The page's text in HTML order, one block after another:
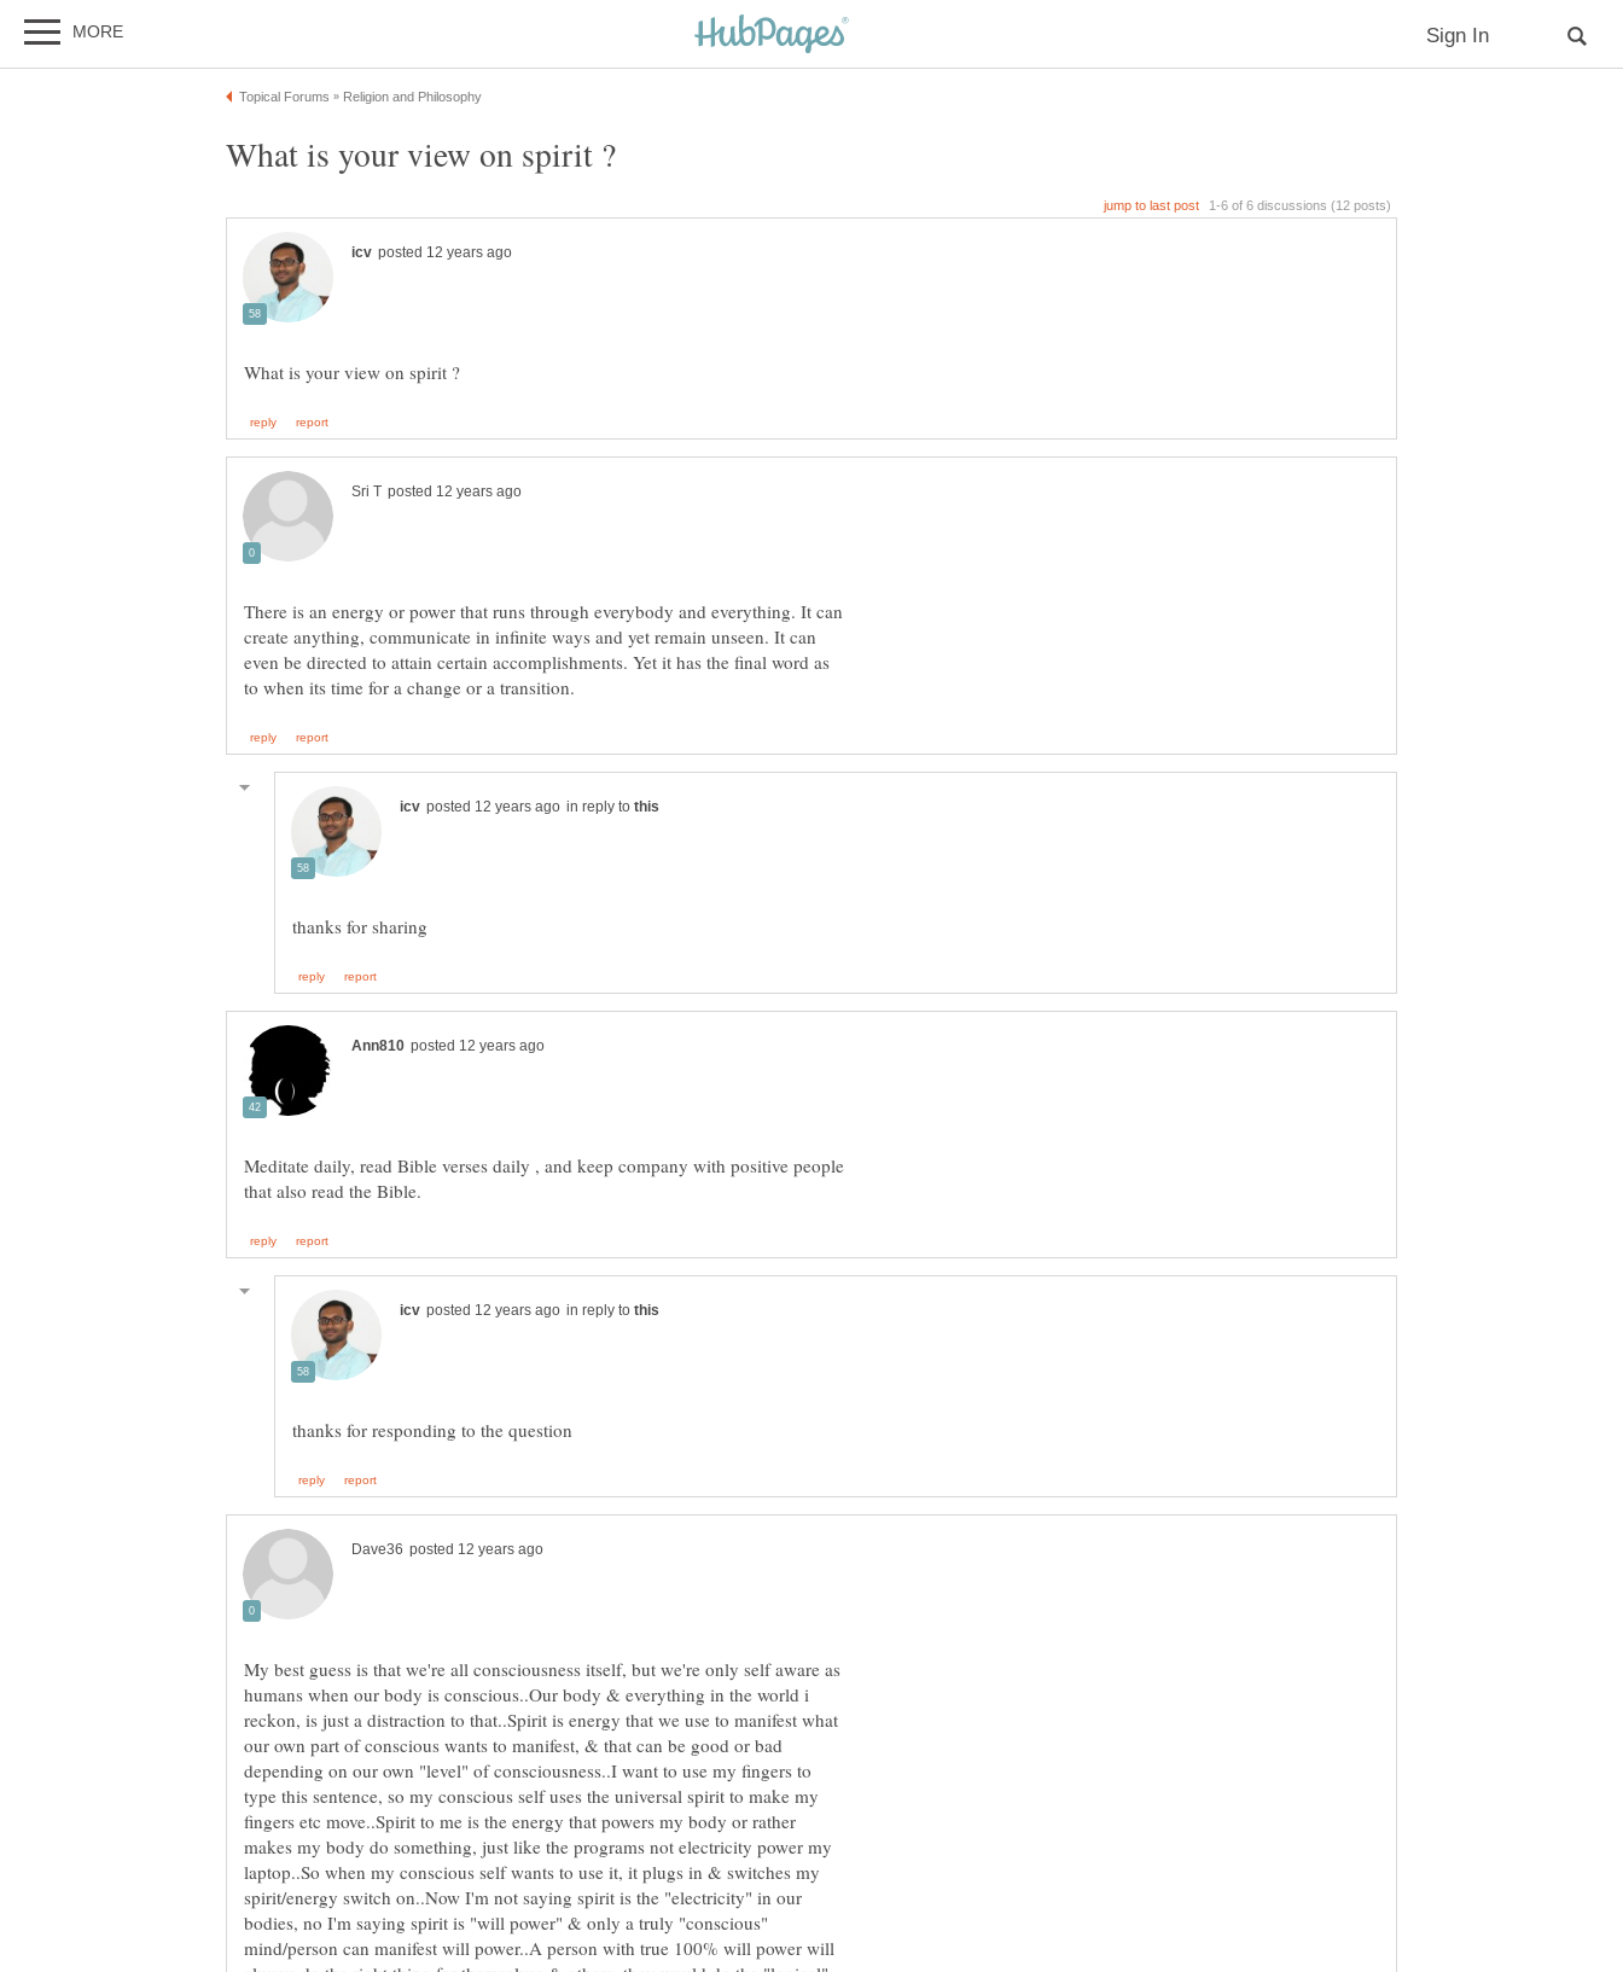
There is an energy or power that runs through everybody and everything. It can
create anything, communicate in infinite ways and yet remain unseen. It can
even be directed to attain certain accomplishments. Yet it has the final word as
in reply to
Meditate daily, read Bible verses daily , and keep company with positive people
in reply to
My best guess is that we're all consciousness itself, but we're only self aware as
humans when our body is conscious..Our body & everything in the world i
reckon, is just a distraction to that..Spirit is energy that we use to manifest what
our own part of conscious wants to manifest, & that can be good or bad
depending on our own "level" of consciousness..I want to use my fingers to
type this sentence, so my conscious self uses the universal spirit to make my
fingers etc move..Spirit to me is the energy that powers my body or rather
makes my body do something, just like the programs not electricity power my
laptop..So when my conscious self wants to use it, it plugs in & switches my
spirit/energy switch on..Now I'm not saying spirit is the "electricity" in our
bodies, no I'm saying spirit is "will power" & only a truly "conscious"
mind/person can manifest will power..A person with true 100% will power will